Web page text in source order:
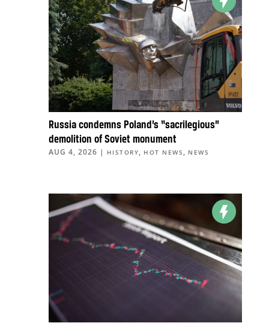
Russia condemns Poland’s “sacrilegious”
demolition of Soviet monument
AUG 4, 2026 | HISTORY, HOT NEWS , NEWS